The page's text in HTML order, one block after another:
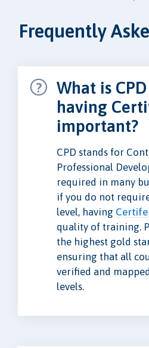
Frequently
What is
having
important?
CPD stands for
Professional
required in many
if you do not
level, having
quality of training.
the highest gold
ensuring that all
verified and
levels.